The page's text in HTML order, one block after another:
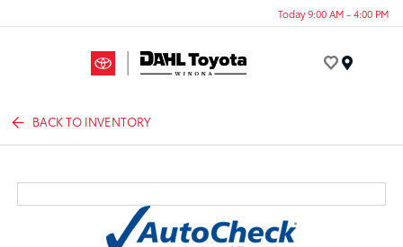
Today 9:00 AM - 4:00 PM
BACK TO INVENTORY